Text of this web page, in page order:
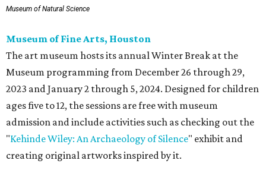
Museum of Natural Science
Museum of Fine Arts, Houston
The art museum hosts its annual Winter Break at the
Museum programming from December 26 through 29,
2023 and January 2 through 5, 2024. Designed for children
ages five to 12, the sessions are free with museum
admission and include activities such as checking out the
"Kehinde Wiley: An Archaeology of Silence" exhibit and
creating original artworks inspired by it.